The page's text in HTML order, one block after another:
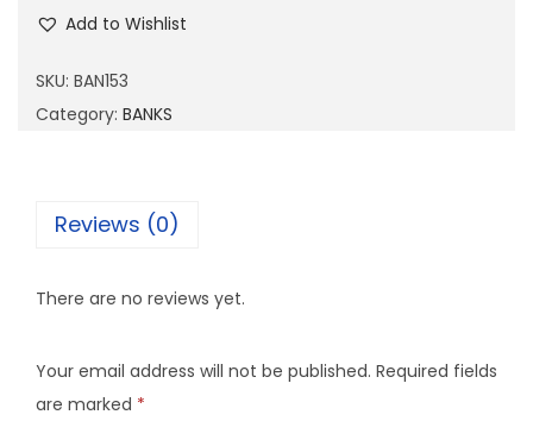
1
5
t
t
y
Add to Wishlist
SKU: BAN153
Category: BANKS
Reviews (0)
There are no reviews yet.
Your email address will not be published. Required fields
are marked *